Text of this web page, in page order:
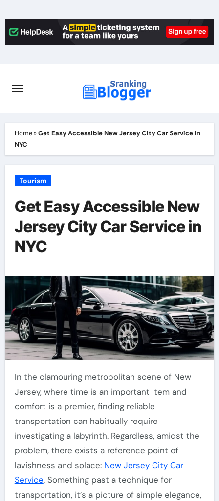
to
content
Home»Get Easy Accessible New Jersey City Car Service in
NYC
Tourism
Get Easy Accessible New
Jersey City Car Service in
NYC
In the clamouring metropolitan scene of New
Jersey, where time is an important item and
comfort is a premier, finding reliable
transportation can habitually require
investigating a labyrinth. Regardless, amidst the
problem, there exists a reference point of
lavishness and solace: New Jersey City Car
Service. Something past a technique for
transportation, it’s a picture of simple elegance,